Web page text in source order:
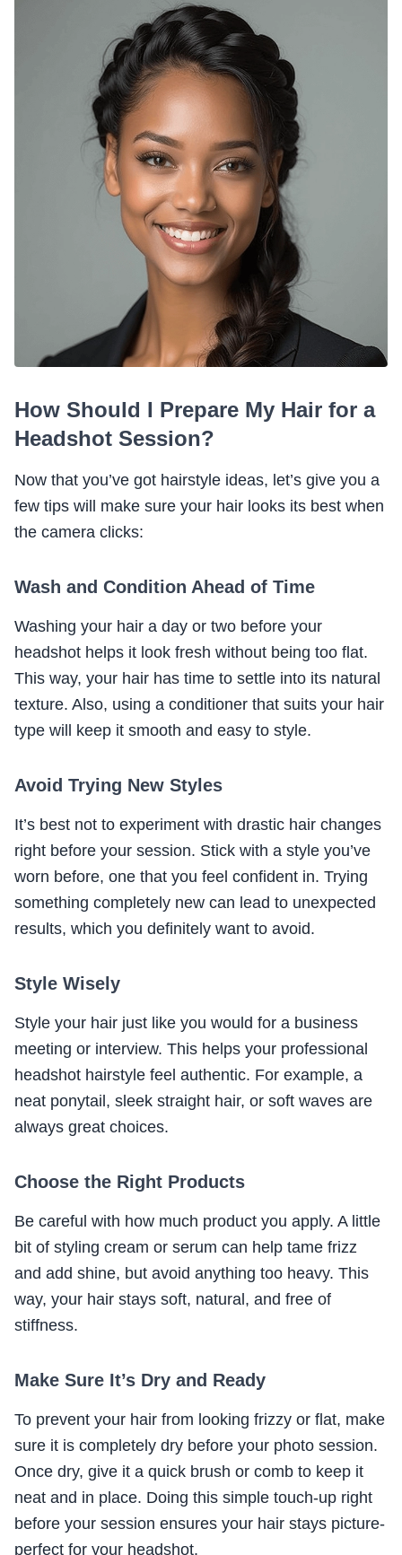
How Should I Prepare My Hair for a
Headshot Session?
Now that you’ve got hairstyle ideas, let’s give you a
few tips will make sure your hair looks its best when
the camera clicks:
Wash and Condition Ahead of Time
Washing your hair a day or two before your
headshot helps it look fresh without being too flat.
This way, your hair has time to settle into its natural
texture. Also, using a conditioner that suits your hair
type will keep it smooth and easy to style.
Avoid Trying New Styles
It’s best not to experiment with drastic hair changes
right before your session. Stick with a style you’ve
worn before, one that you feel confident in. Trying
something completely new can lead to unexpected
results, which you definitely want to avoid.
Style Wisely
Style your hair just like you would for a business
meeting or interview. This helps your professional
headshot hairstyle feel authentic. For example, a
neat ponytail, sleek straight hair, or soft waves are
always great choices.
Choose the Right Products
Be careful with how much product you apply. A little
bit of styling cream or serum can help tame frizz
and add shine, but avoid anything too heavy. This
way, your hair stays soft, natural, and free of
stiffness.
Make Sure It’s Dry and Ready
To prevent your hair from looking frizzy or flat, make
sure it is completely dry before your photo session.
Once dry, give it a quick brush or comb to keep it
neat and in place. Doing this simple touch-up right
before your session ensures your hair stays picture-
perfect for your headshot.